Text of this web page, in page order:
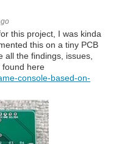
this project, I was kinda
this on a tiny PCB
all the findings, issues,
found here
console-based-on-